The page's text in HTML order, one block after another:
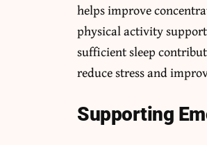
helps improve
physical activity
sufficient sleep
reduce stress and
Supporting